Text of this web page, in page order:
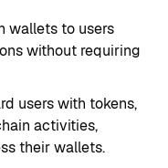
wallets to users
without requiring
users with tokens,
activities,
their wallets.